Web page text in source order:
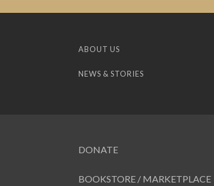
ABOUT US
NEWS & STORIES
DONATE
BOOKSTORE / MARKETPLACE